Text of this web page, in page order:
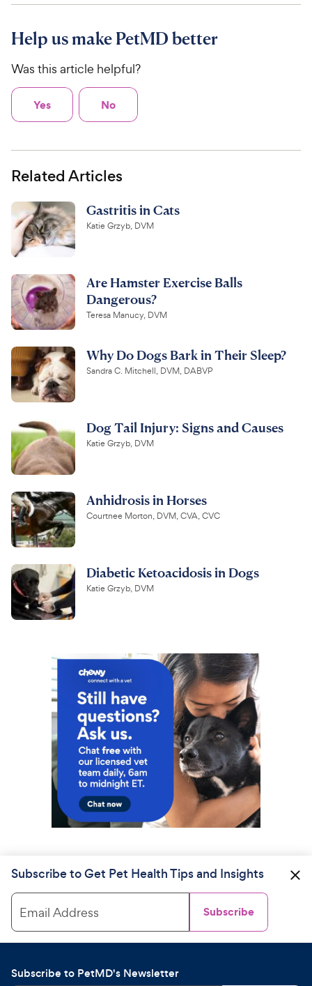
Help us make PetMD better
Was this article helpful?
Yes No
Related Articles
Gastritis in Cats
Katie Grzyb, DVM
Are Hamster Exercise Balls
Dangerous?
Teresa Manucy, DVM
Why Do Dogs Bark in Their Sleep?
Sandra C. Mitchell, DVM, DABVP
Dog Tail Injury: Signs and Causes
Katie Grzyb, DVM
Anhidrosis in Horses
Courtnee Morton, DVM, CVA, CVC
Diabetic Ketoacidosis in Dogs
Katie Grzyb, DVM
Subscribe to Get Pet Health Tips and Insights
Email Address Subscribe
Subscribe to PetMD's Newsletter